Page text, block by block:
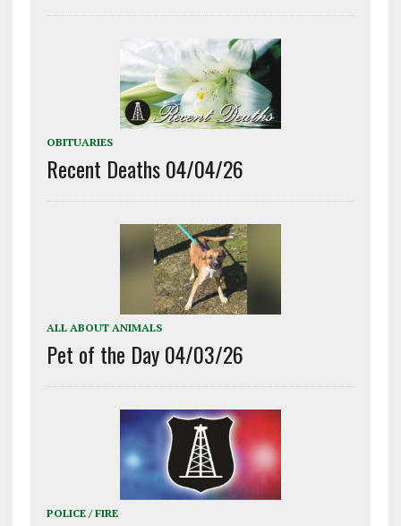
OBITUARIES
Recent Deaths 04/04/26
ALL ABOUT ANIMALS
Pet of the Day 04/03/26
POLICE / FIRE